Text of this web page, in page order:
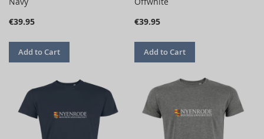
€39.95
Add to Cart
€39.95
Add to Cart